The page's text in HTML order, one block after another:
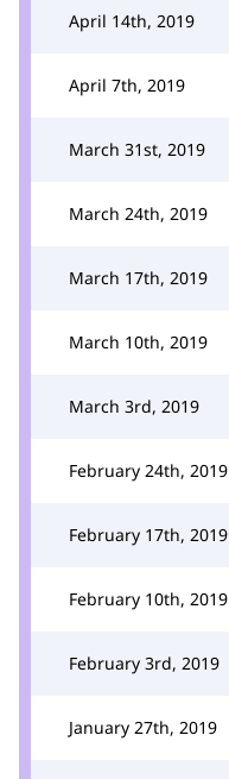
April 14th, 2019
April 7th, 2019
March 31st, 2019
March 24th, 2019
March 17th, 2019
March 10th, 2019
March 3rd, 2019
February 24th, 2019
February 17th, 2019
February 10th, 2019
February 3rd, 2019
January 27th, 2019